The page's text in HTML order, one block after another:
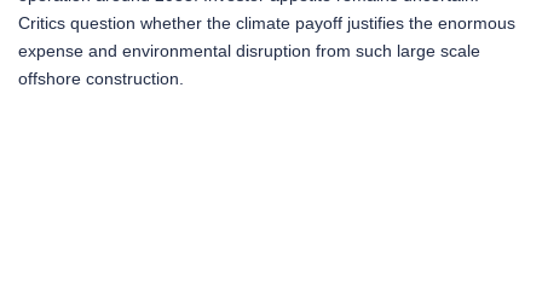
Critics question whether the climate payoff justifies the enormous
expense and environmental disruption from such large scale
offshore construction.